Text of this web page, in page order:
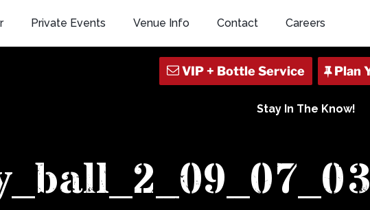
Private Events Venue Info Contact Careers
Stay In The Know!